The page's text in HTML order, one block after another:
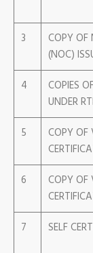
3
COPY OF
(NOC)
4
COPIES
UNDER
5
COPY OF
6
COPY OF
7
SELF